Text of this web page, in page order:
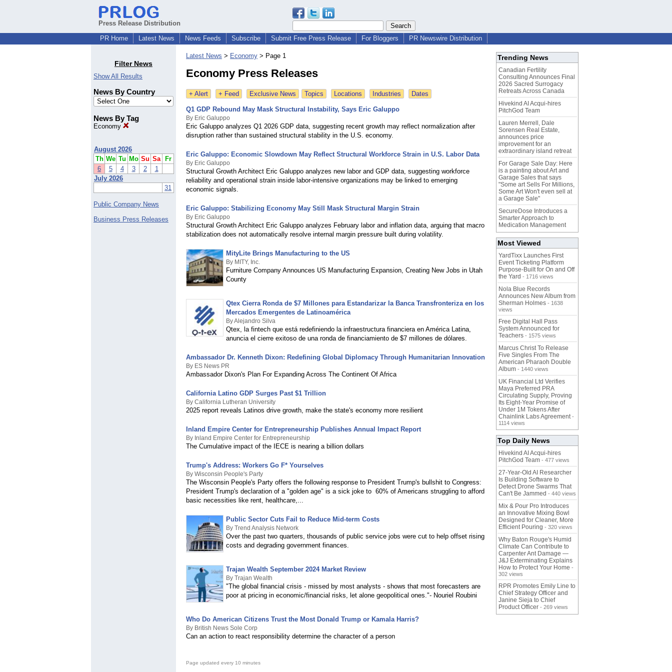
Press Release Distribution
PR Home
Latest News News Feeds Subscribe Submit Free Press Release For Bloggers PR Newswire Distribution
Filter News
Show All Results
News By Country
News By Tag
Economy
August 2026
Th We Tu Mo Su Sa
Fr
6
5 4 3 2
1
July 2026
31
Public Company News
Business Press Releases
Latest News > Economy > Page 1
Economy Press Releases
+ Alert + Feed Exclusive News Topics Locations Industries Dates
Q1 GDP Rebound May Mask Structural Instability, Says Eric Galuppo
By Eric Galuppo
Eric Galuppo analyzes Q1 2026 GDP data, suggesting recent growth may reflect normalization after
disruption rather than sustained structural stability in the U.S. economy.
Eric Galuppo: Economic Slowdown May Reflect Structural Workforce Strain in U.S. Labor Data
By Eric Galuppo
Structural Growth Architect Eric Galuppo analyzes new labor and GDP data, suggesting workforce
reliability and operational strain inside labor-intensive organizations may be linked to emerging
economic signals.
Eric Galuppo: Stabilizing Economy May Still Mask Structural Margin Strain
By Eric Galuppo
Structural Growth Architect Eric Galuppo analyzes February labor and inflation data, arguing that macro
stabilization does not automatically resolve internal margin pressure built during volatility.
MityLite Brings Manufacturing to the US
By MITY, Inc.
Furniture Company Announces US Manufacturing Expansion, Creating New Jobs in Utah
County
Qtex Cierra Ronda de $7 Millones para Estandarizar la Banca Transfronteriza en los
Mercados Emergentes de Latinoamérica
By Alejandro Silva
Qtex, la fintech que está redefiniendo la infraestructura financiera en América Latina,
anuncia el cierre exitoso de una ronda de financiamiento de $7 millones de dólares.
Ambassador Dr. Kenneth Dixon: Redefining Global Diplomacy Through Humanitarian Innovation
By ES News PR
Ambassador Dixon's Plan For Expanding Across The Continent Of Africa
California Latino GDP Surges Past $1 Trillion
By California Lutheran University
2025 report reveals Latinos drive growth, make the state's economy more resilient
Inland Empire Center for Entrepreneurship Publishes Annual Impact Report
By Inland Empire Center for Entrepreneurship
The Cumulative impact of the IECE is nearing a billion dollars
Trump's Address: Workers Go F* Yourselves
By Wisconsin People's Party
The Wisconsin People's Party offers the following response to President Trump's bullshit to Congress:
President Trump's declaration of a "golden age" is a sick joke to 60% of Americans struggling to afford
basic necessities like rent, healthcare,...
Public Sector Cuts Fail to Reduce Mid-term Costs
By Trend Analysis Network
Over the past two quarters, thousands of public service jobs were cut to help offset rising
costs and degrading government finances.
Trajan Wealth September 2024 Market Review
By Trajan Wealth
"The global financial crisis - missed by most analysts - shows that most forecasters are
poor at pricing in economic/financial risks, let alone geopolitical ones."- Nouriel Roubini
Who Do American Citizens Trust the Most Donald Trump or Kamala Harris?
By British News Sole Corp
Can an action to react responsibility determine the character of a person
Page updated every 10 minutes
Trending News
Canadian Fertility
Consulting Announces Final
2026 Sacred Surrogacy
Retreats Across Canada
Hivekind AI Acqui-hires
PitchGod Team
Lauren Merrell, Dale
Sorensen Real Estate,
announces price
improvement for an
extraordinary island retreat
For Garage Sale Day: Here
is a painting about Art and
Garage Sales that says
"Some art Sells For Millions,
Some Art Won't even sell at
a Garage Sale"
SecureDose Introduces a
Smarter Approach to
Medication Management
Most Viewed
YardTixx Launches First
Event Ticketing Platform
Purpose-Built for On and Off
the Yard - 1716 views
Nola Blue Records
Announces New Album from
Sherman Holmes - 1638
views
Free Digital Hall Pass
System Announced for
Teachers - 1575 views
Marcus Christ To Release
Five Singles From The
American Pharaoh Double
Album - 1440 views
UK Financial Ltd Verifies
Maya Preferred PRA
Circulating Supply, Proving
Its Eight-Year Promise of
Under 1M Tokens After
Chainlink Labs Agreement -
1114 views
Top Daily News
Hivekind AI Acqui-hires
PitchGod Team - 477 views
27-Year-Old AI Researcher
Is Building Software to
Detect Drone Swarms That
Can't Be Jammed - 440 views
Mix & Pour Pro Introduces
an Innovative Mixing Bowl
Designed for Cleaner, More
Efficient Pouring - 320 views
Why Baton Rouge's Humid
Climate Can Contribute to
Carpenter Ant Damage —
J&J Exterminating Explains
How to Protect Your Home -
302 views
RPR Promotes Emily Line to
Chief Strategy Officer and
Janine Sieja to Chief
Product Officer - 269 views